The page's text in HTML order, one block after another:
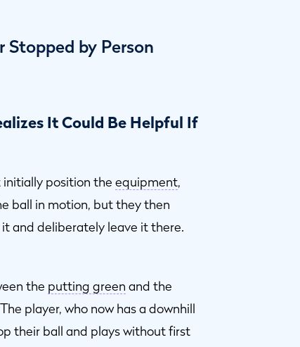
by Person
It Could Be Helpful If
position the equipment,
ball in motion, but they then
and deliberately leave it there.
the putting green and the
player, who now has a downhill
their ball and plays without first